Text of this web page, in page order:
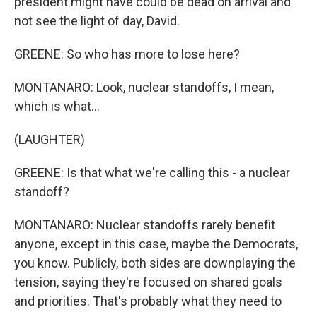
not see the light of day, David.
GREENE: So who has more to lose here?
MONTANARO: Look, nuclear standoffs, I mean,
which is what...
(LAUGHTER)
GREENE: Is that what we're calling this - a nuclear
standoff?
MONTANARO: Nuclear standoffs rarely benefit
anyone, except in this case, maybe the Democrats,
you know. Publicly, both sides are downplaying the
tension, saying they're focused on shared goals
and priorities. That's probably what they need to